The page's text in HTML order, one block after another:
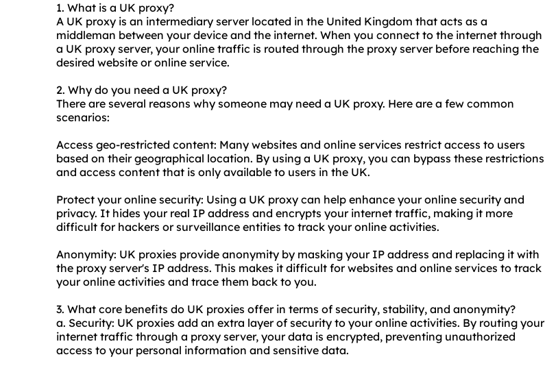
1. What is a UK proxy?
A UK proxy is an intermediary server located in the United Kingdom that acts as a
middleman between your device and the internet. When you connect to the internet through
a UK proxy server, your online traffic is routed through the proxy server before reaching the
desired website or online service.
2. Why do you need a UK proxy?
There are several reasons why someone may need a UK proxy. Here are a few common
scenarios:
Access geo-restricted content: Many websites and online services restrict access to users
based on their geographical location. By using a UK proxy, you can bypass these restrictions
and access content that is only available to users in the UK.
Protect your online security: Using a UK proxy can help enhance your online security and
privacy. It hides your real IP address and encrypts your internet traffic, making it more
difficult for hackers or surveillance entities to track your online activities.
Anonymity: UK proxies provide anonymity by masking your IP address and replacing it with
the proxy server's IP address. This makes it difficult for websites and online services to track
your online activities and trace them back to you.
3. What core benefits do UK proxies offer in terms of security, stability, and anonymity?
a. Security: UK proxies add an extra layer of security to your online activities. By routing your
internet traffic through a proxy server, your data is encrypted, preventing unauthorized
access to your personal information and sensitive data.